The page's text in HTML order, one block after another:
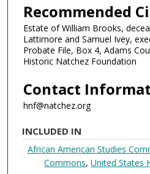
Recommended
Estate of William Brooks,
Lattimore and Samuel Ivey,
Probate File, Box 4, Adams
Historic Natchez Foundation
Contact
hnf@natchez.org
INCLUDED IN
African American Studies
Commons,United States